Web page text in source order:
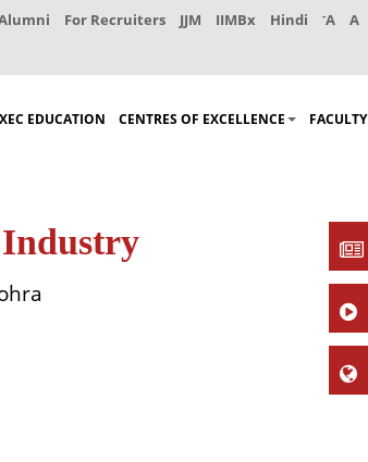
For Recruiters JJM IIMBx Hindi -A A
EDUCATION CENTRES OF EXCELLENCE FACULTY